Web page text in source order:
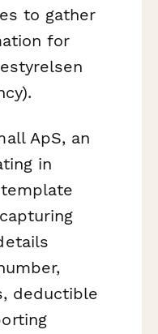
to gather
for
ApS, an
in
deductible